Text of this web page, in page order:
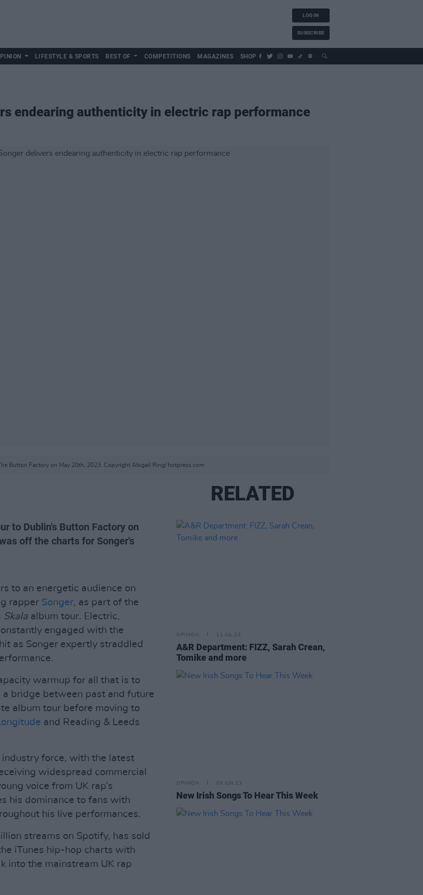
LOG IN
SUBSCRIBE
LIFESTYLE & SPORTS BEST OF COMPETITIONS MAGAZINES SHOP
endearing authenticity in electric rap performance
Button Factory on May 20th, 2023. Copyright Abigail Ring/ hotpress.com
to Dublin's Button Factory on
off the charts for Songer's
to an energetic audience on
rapper Songer, as part of the
Skala album tour. Electric,
engaged with the
as Songer expertly straddled
warmup for all that is to
a bridge between past and future
album tour before moving to
and Reading & Leeds
industry force, with the latest
widespread commercial
voice from UK rap’s
his dominance to fans with
his live performances.
streams on Spotify, has sold
iTunes hip-hop charts with
into the mainstream UK rap
RELATED
OPINION 11 JUL 23
A&R Department: FIZZ, Sarah Crean,
Tomike and more
OPINION 09 JUN 23
New Irish Songs To Hear This Week